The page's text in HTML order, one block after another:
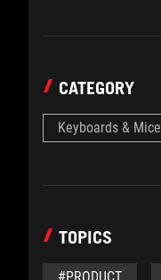
CATEGORY
Keyboards & Mice
TOPICS